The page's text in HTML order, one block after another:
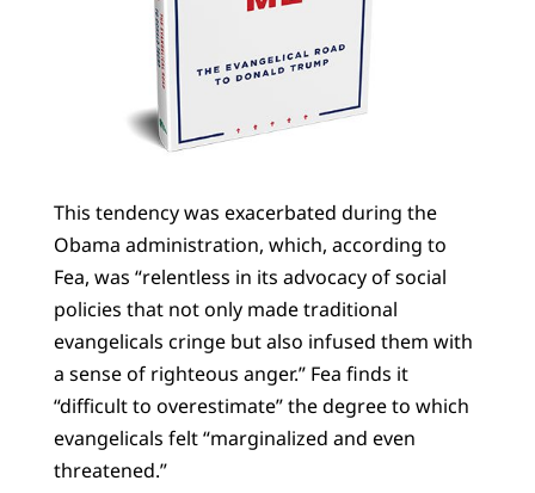
This tendency was exacerbated during the
Obama administration, which, according to
Fea, was “relentless in its advocacy of social
policies that not only made traditional
evangelicals cringe but also infused them with
a sense of righteous anger.” Fea finds it
“difficult to overestimate” the degree to which
evangelicals felt “marginalized and even
threatened.”